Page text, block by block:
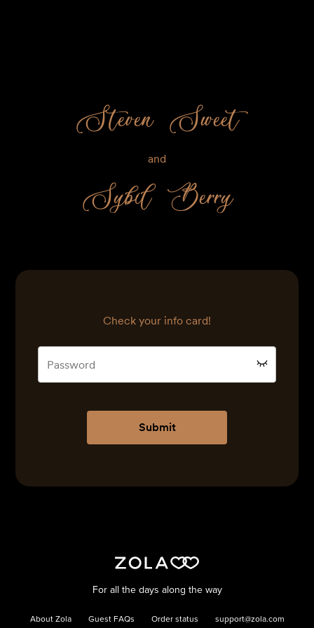
Steven Sweet
and
Sybil Berry
Check your info card!
Submit
For all the days along the way
About Zola Guest FAQs Order status support@zola.com